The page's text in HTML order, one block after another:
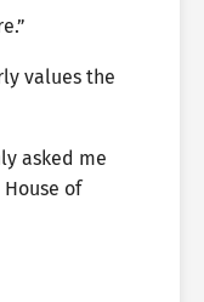
values the
asked me
of